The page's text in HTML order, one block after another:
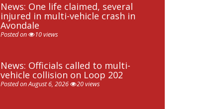
News: One life claimed, several
injured in multi-vehicle crash in
Avondale
Posted on 10 views
News: Officials called to multi-
vehicle collision on Loop 202
Posted on August 6, 2026 20 views